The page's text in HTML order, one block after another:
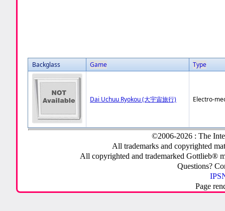
Backglass Game Type
Dai Uchuu Ryokou (大宇宙旅行) Electro-
©2006-2026 : The
All trademarks and copyrighted
All copyrighted and trademarked Gottlieb®
Questions?
Page